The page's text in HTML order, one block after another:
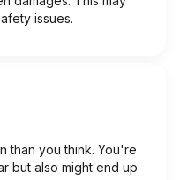
issues.
than you think. You're
but also might end up